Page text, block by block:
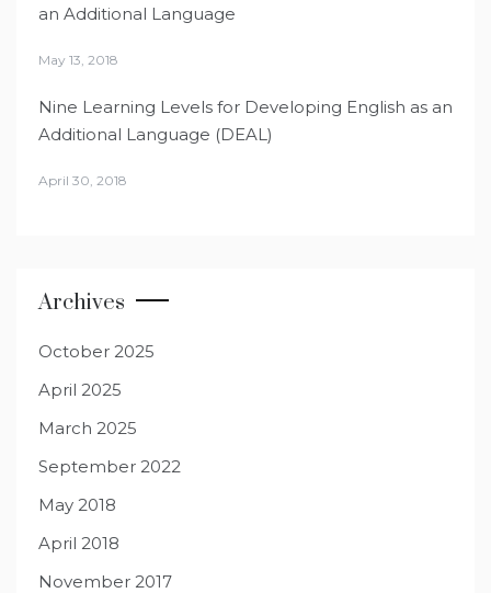
an Additional Language
May 13, 2018
Nine Learning Levels for Developing English as an
Additional Language (DEAL)
April 30, 2018
Archives
October 2025
April 2025
March 2025
September 2022
May 2018
April 2018
November 2017